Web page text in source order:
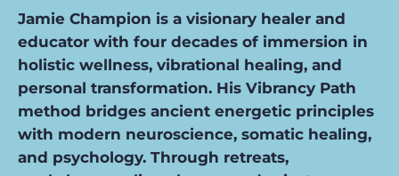
Jamie Champion is a visionary healer and
educator with four decades of immersion in
holistic wellness, vibrational healing, and
personal transformation. His Vibrancy Path
method bridges ancient energetic principles
with modern neuroscience, somatic healing,
and psychology. Through retreats,